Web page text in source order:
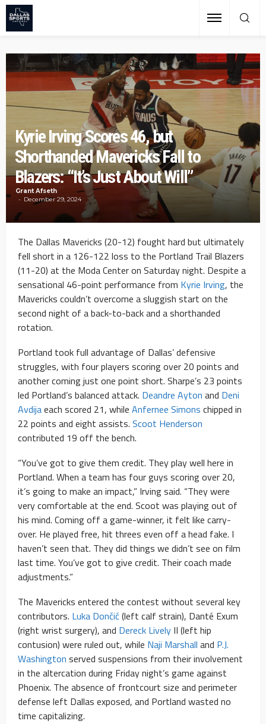
Kyrie Irving Scores 46, but
Shorthanded Mavericks Fall to
Blazers: “It’s Just About Will”
Grant Afseth
December 29, 2024
The Dallas Mavericks (20-12) fought hard but ultimately
fell short in a 126-122 loss to the Portland Trail Blazers
(11-20) at the Moda Center on Saturday night. Despite a
sensational 46-point performance from Kyrie Irving, the
Mavericks couldn’t overcome a sluggish start on the
second night of a back-to-back and a shorthanded
rotation.
Portland took full advantage of Dallas’ defensive
struggles, with four players scoring over 20 points and
another coming just one point short. Sharpe’s 23 points
led Portland’s balanced attack. Deandre Ayton and Deni
Avdijaeach scored 21, while Anfernee Simons chipped in
22 points and eight assists. Scoot Henderson
contributed 19 off the bench.
“You’ve got to give them credit. They play well here in
Portland. When a team has four guys scoring over 20,
it’s going to make an impact,” Irving said. “They were
very comfortable at the end. Scoot was playing out of
his mind. Coming off a game-winner, it felt like carry-
over. He played free, hit threes even off a head fake. I
haven’t seen that. They did things we didn’t see on film
last time. You’ve got to give credit. Their coach made
adjustments.”
The Mavericks entered the contest without several key
contributors. Luka Dončić(left calf strain), Danté Exum
(right wrist surgery), and Dereck Lively II (left hip
contusion) were ruled out, while Naji Marshall and P.J.
Washington served suspensions from their involvement
in the altercation during Friday night’s game against
Phoenix. The absence of frontcourt size and perimeter
defense left Dallas exposed, and Portland wasted no
time capitalizing.